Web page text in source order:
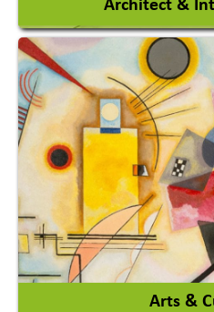
Architect &
Architects /
Interior Design &
View
Arts &